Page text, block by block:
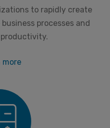
to rapidly create
processes and
more